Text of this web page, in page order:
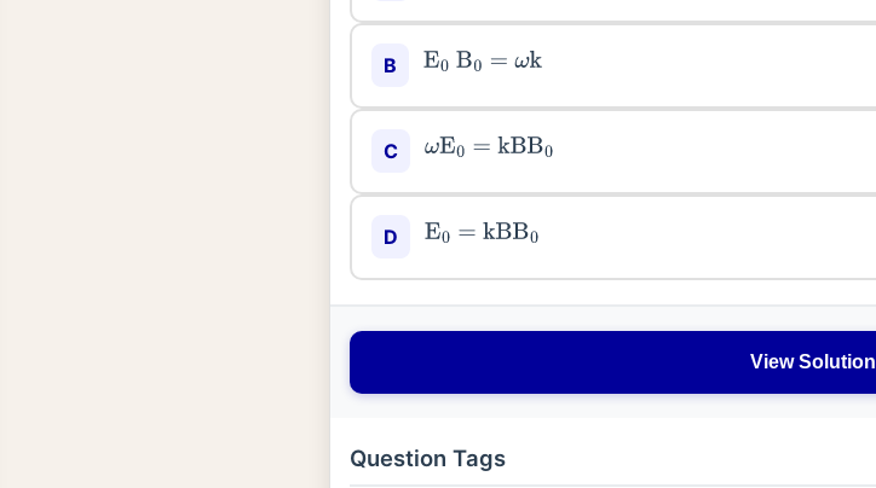
B E0 B0= ωk
C ωE0=kBB0
D E0=kBB0
View Solution
Question Tags